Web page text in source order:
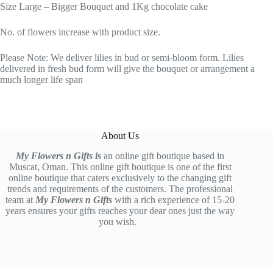
Size Large – Bigger Bouquet and 1Kg chocolate cake
No. of flowers increase with product size.
Please Note: We deliver lilies in bud or semi-bloom form. Lilies
delivered in fresh bud form will give the bouquet or arrangement a
much longer life span
About Us
My Flowers n Gifts is an online gift boutique based in
Muscat, Oman. This online gift boutique is one of the first
online boutique that caters exclusively to the changing gift
trends and requirements of the customers. The professional
team at My Flowers n Giftswith a rich experience of 15-20
years ensures your gifts reaches your dear ones just the way
you wish.